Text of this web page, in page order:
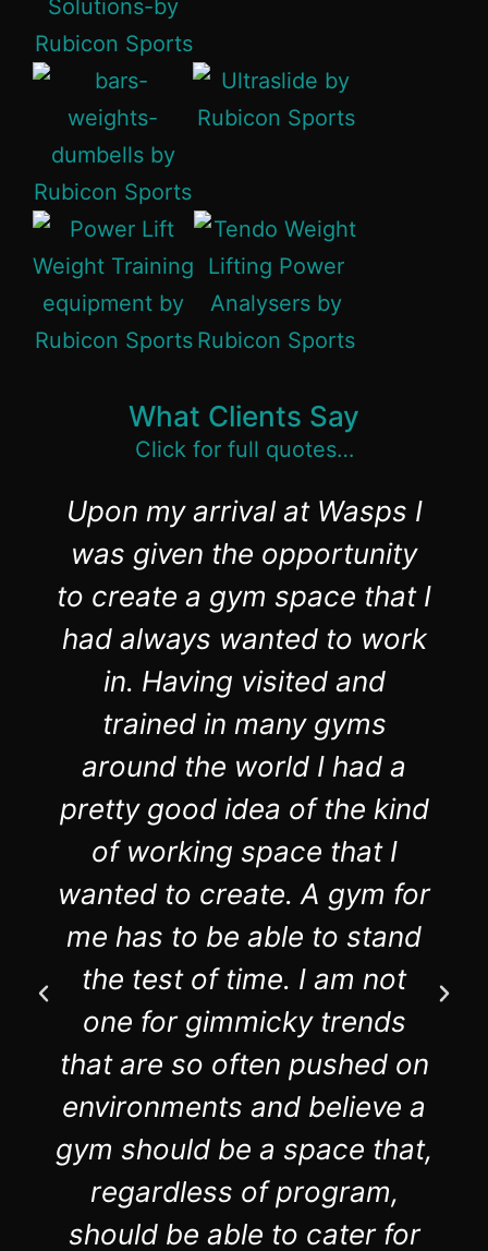
What Clients Say
Click for full quotes…
Upon my arrival at Wasps I
was given the opportunity
to create a gym space that I
had always wanted to work
in. Having visited and
trained in many gyms
around the world I had a
pretty good idea of the kind
of working space that I
wanted to create. A gym for
me has to be able to stand
the test of time. I am not
one for gimmicky trends
that are so often pushed on
environments and believe a
gym should be a space that,
regardless of program,
should be able to cater for